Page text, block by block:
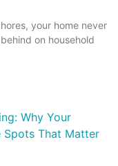
your home never
on household